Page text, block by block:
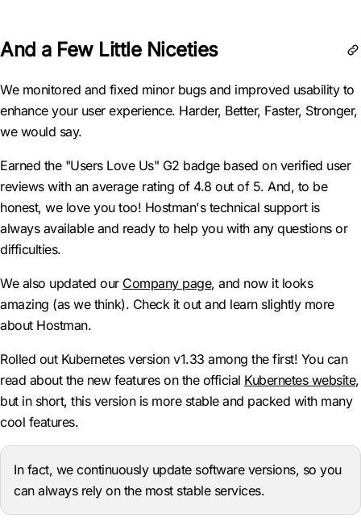
And a Few Little Niceties
We monitored and fixed minor bugs and improved usability to
enhance your user experience. Harder, Better, Faster, Stronger,
we would say.
Earned the "Users Love Us" G2 badge based on verified user
reviews with an average rating of 4.8 out of 5. And, to be
honest, we love you too! Hostman's technical support is
always available and ready to help you with any questions or
difficulties.
We also updated our Company page, and now it looks
amazing (as we think). Check it out and learn slightly more
about Hostman.
Rolled out Kubernetes version v1.33 among the first! You can
read about the new features on the official Kubernetes website,
but in short, this version is more stable and packed with many
cool features.
In fact, we continuously update software versions, so you
can always rely on the most stable services.